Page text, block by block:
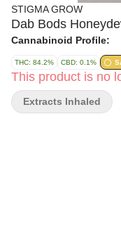
STIGMA GROW
Dab Bods
Cannabinoid Profile:
THC: 84.2% CBD: 0.1%
This product is no
Extracts Inhaled